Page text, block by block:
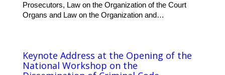
Prosecutors, Law on the Organization of the Court
Organs and Law on the Organization and…
Keynote Address at the Opening of the
National Workshop on the